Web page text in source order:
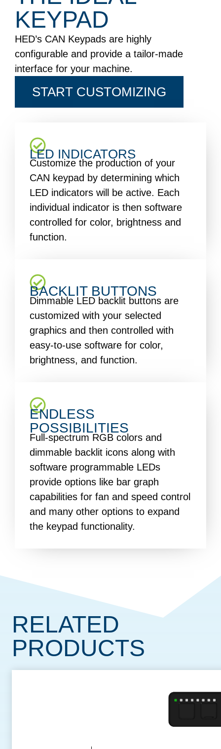
KEYPAD
HED’s CAN Keypads are highly
configurable and provide a tailor-made
interface for your machine.
START CUSTOMIZING
LED INDICATORS
Customize the production of your
CAN keypad by determining which
LED indicators will be active. Each
individual indicator is then software
controlled for color, brightness and
function.
BACKLIT BUTTONS
Dimmable LED backlit buttons are
customized with your selected
graphics and then controlled with
easy-to-use software for color,
brightness, and function.
ENDLESS
POSSIBILITIES
Full-spectrum RGB colors and
dimmable backlit icons along with
software programmable LEDs
provide options like bar graph
capabilities for fan and speed control
and many other options to expand
the keypad functionality.
RELATED
PRODUCTS